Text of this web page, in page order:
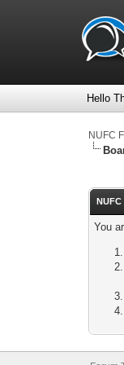
Hello
NUFC
You